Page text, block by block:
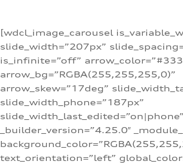
[wdcl_image_carousel
slide_width=”207px”
is_infinite=”off”
arrow_bg=”RGBA(255,255,255,0)”
arrow_skew=”17deg”
slide_width_phone=”187px”
slide_width_last_edited=”on|phone”
_builder_version=”4.25.0″
text_orientation=”left”